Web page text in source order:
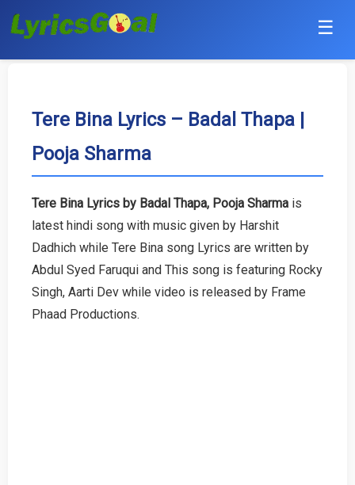
☰
Hindi
Bollywood
English
Tamil
Tere Bina Lyrics – Badal Thapa |
Pooja Sharma
Tere Bina Lyrics by Badal Thapa, Pooja Sharma is
latest hindi song with music given by Harshit
Dadhich while Tere Bina song Lyrics are written by
Abdul Syed Faruqui and This song is featuring Rocky
Singh, Aarti Dev while video is released by Frame
Phaad Productions.